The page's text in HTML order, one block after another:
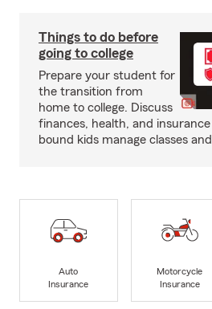
Things to do before
going to college
Prepare your student for
the transition from
home to college. Discuss
finances, health, and
bound kids manage classes
Auto
Insurance
Motorcycle
Insurance